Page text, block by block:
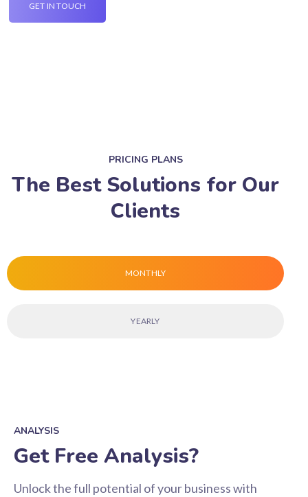
GET IN TOUCH
PRICING PLANS
The Best Solutions for Our
Clients
MONTHLY
YEARLY
ANALYSIS
Get Free Analysis?
Unlock the full potential of your business with